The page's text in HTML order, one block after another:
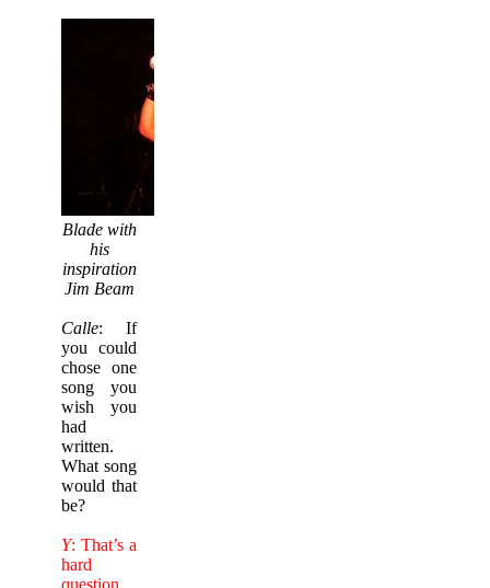
Blade with
his
inspiration
Jim Beam
Calle: If
you could
chose one
song you
wish you
had
written.
What song
would that
be?
Y: That’s a
hard